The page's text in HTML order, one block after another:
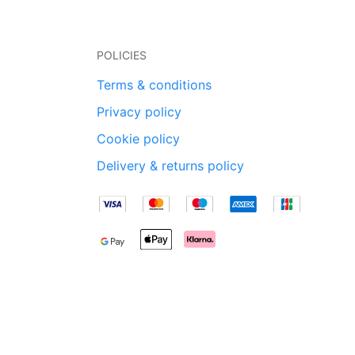
POLICIES
Terms & conditions
Privacy policy
Cookie policy
Delivery & returns policy